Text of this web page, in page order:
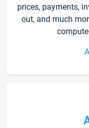
prices, payments,
out, and much